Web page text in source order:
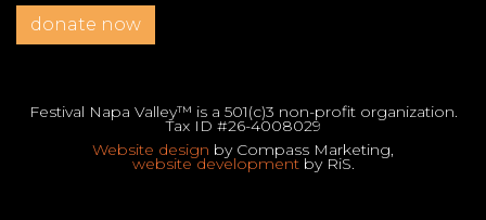
donate now
Festival Napa Valley™ is a 501(c)3 non-profit organization.
Tax ID #26-4008029
Website design by Compass Marketing,
website developmentby RiS.